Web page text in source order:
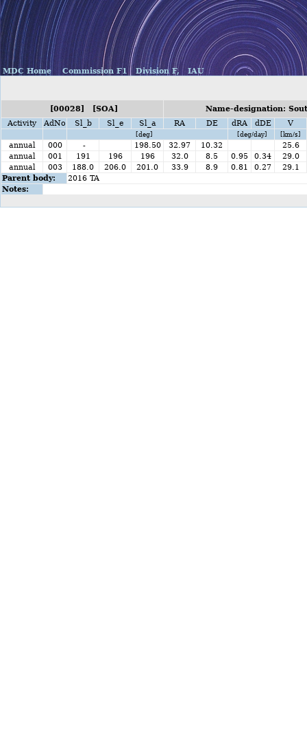
MDC Home Commission F1 Division F, IAU
[00028] [SOA]
Name-designation:
Activity
AdNo Sl_b Sl_e Sl_a RA DE dRA dDE V
[deg] [deg/day] [km/s]
annual 000 - 198.50 32.97 10.32
25.6
annual
001 191 196 196 32.0 8.5 0.95 0.34
29.0
annual
003 188.0 206.0 201.0 33.9 8.9 0.81 0.27
29.1
Parent body:
2016 TA
Notes: